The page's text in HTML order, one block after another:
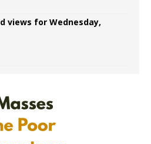
views for Wednesday,